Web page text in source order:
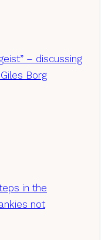
– discussing
Borg
in the
not